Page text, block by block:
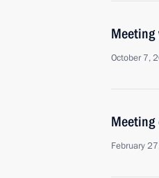
October 7,
Meeting
February